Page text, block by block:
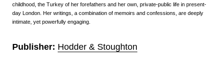
childhood, the Turkey of her forefathers and her own, private-public life in present-
day London. Her writings, a combination of memoirs and confessions, are deeply
intimate, yet powerfully engaging.
Publisher: Hodder & Stoughton